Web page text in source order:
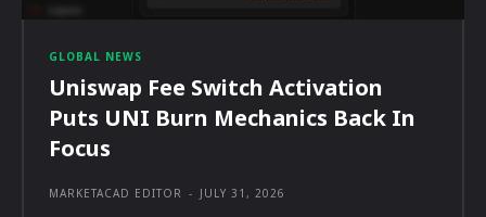
GLOBAL NEWS
Uniswap Fee Switch Activation
Puts UNI Burn Mechanics Back In
Focus
MARKETACAD EDITOR - JULY 31, 2026